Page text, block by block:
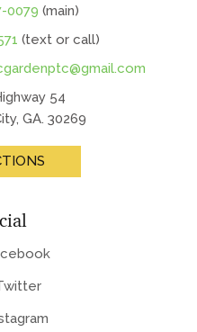
0079 (main)
(text or call)
54
GA. 30269